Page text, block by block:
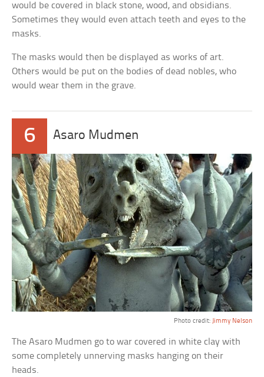
would be covered in black stone, wood, and obsidians.
Sometimes they would even attach teeth and eyes to the
masks.
The masks would then be displayed as works of art.
Others would be put on the bodies of dead nobles, who
would wear them in the grave.
6 Asaro Mudmen
Photo credit: Jimmy Nelson
The Asaro Mudmen go to war covered in white clay with
some completely unnerving masks hanging on their
heads.